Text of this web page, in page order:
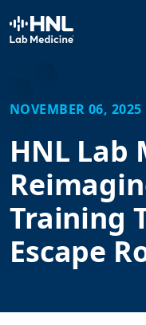
HNL Lab Medicine
NOVEMBER 06, 2025
HNL Lab
Training
Escape